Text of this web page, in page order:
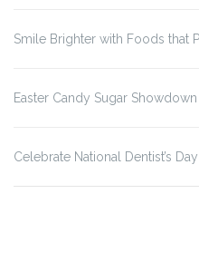
Smile Brighter with Foods that
Easter Candy Sugar Showdown
Celebrate National Dentist’s